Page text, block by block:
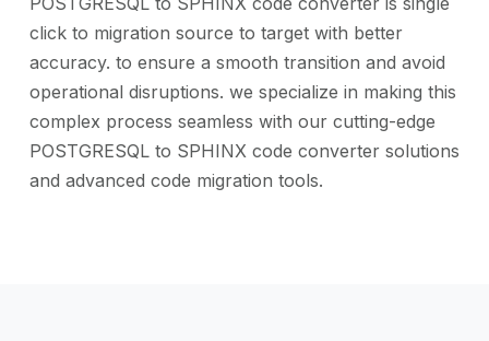
click to migration source to target with better
accuracy. to ensure a smooth transition and avoid
operational disruptions. we specialize in making this
complex process seamless with our cutting-edge
POSTGRESQL to SPHINX code converter solutions
and advanced code migration tools.